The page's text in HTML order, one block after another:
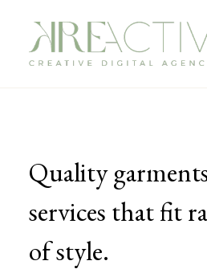
Quality
services that fit
of style.